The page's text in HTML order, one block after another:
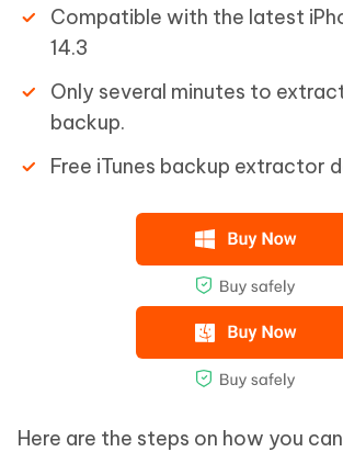
Compatible with the latest
14.3
Only several minutes to
backup.
Free iTunes backup extractor
Here are the steps on how you